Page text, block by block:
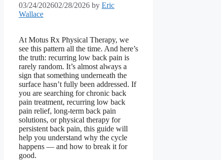
03/24/202602/28/2026 by Eric
Wallace
At Motus Rx Physical Therapy, we
see this pattern all the time. And here’s
the truth: recurring low back pain is
rarely random. It’s almost always a
sign that something underneath the
surface hasn’t fully been addressed. If
you are searching for chronic back
pain treatment, recurring low back
pain relief, long-term back pain
solutions, or physical therapy for
persistent back pain, this guide will
help you understand why the cycle
happens — and how to break it for
good.